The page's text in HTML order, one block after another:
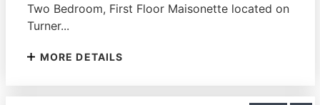
Two Bedroom, First Floor Maisonette located on
Turner...
MORE DETAILS